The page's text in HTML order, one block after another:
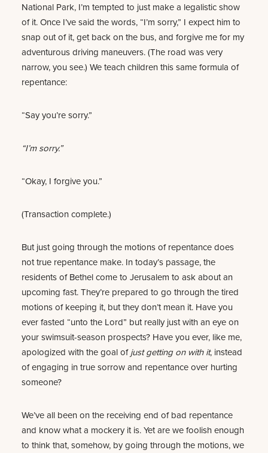
National Park, I’m tempted to just make a legalistic show
of it. Once I’ve said the words, “I’m sorry,” I expect him to
snap out of it, get back on the bus, and forgive me for my
adventurous driving maneuvers. (The road was very
narrow, you see.) We teach children this same formula of
repentance:
“Say you’re sorry.”
“I’m sorry.”
“Okay, I forgive you.”
(Transaction complete.)
But just going through the motions of repentance does
not true repentance make. In today’s passage, the
residents of Bethel come to Jerusalem to ask about an
upcoming fast. They’re prepared to go through the tired
motions of keeping it, but they don’t mean it. Have you
ever fasted “unto the Lord” but really just with an eye on
your swimsuit-season prospects? Have you ever, like me,
apologized with the goal ofjust getting on with it, instead
of engaging in true sorrow and repentance over hurting
someone?
We’ve all been on the receiving end of bad repentance
and know what a mockery it is. Yet are we foolish enough
to think that, somehow, by going through the motions, we